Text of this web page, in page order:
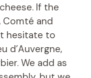
If the
Comté and
hesitate to
d’Auvergne,
We add as